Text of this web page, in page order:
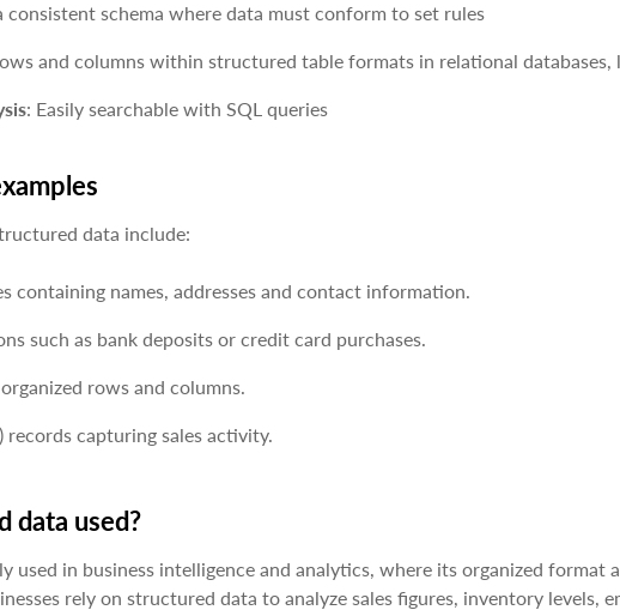
consistent schema where data must conform to set rules
and columns within structured table formats in relational databases,
: Easily searchable with SQL queries
data include:
containing names, addresses and contact information.
such as bank deposits or credit card purchases.
rows and columns.
records capturing sales activity.
data used?
used in business intelligence and analytics, where its organized format
rely on structured data to analyze sales figures, inventory levels,